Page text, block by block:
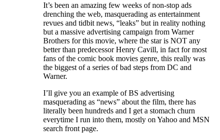
It’s been an amazing few weeks of non-stop ads
drenching the web, masquerading as entertainment
revues and tidbit news, “leaks” but in reality nothing
but a massive advertising campaign from Warner
Brothers for this movie, where the star is NOT any
better than predecessor Henry Cavill, in fact for most
fans of the comic book movies genre, this really was
the biggest of a series of bad steps from DC and
Warner.
I’ll give you an example of BS advertising
masquerading as “news” about the film, there has
literally been hundreds and I get a stomach churn
everytime I run into them, mostly on Yahoo and MSN
search front page.